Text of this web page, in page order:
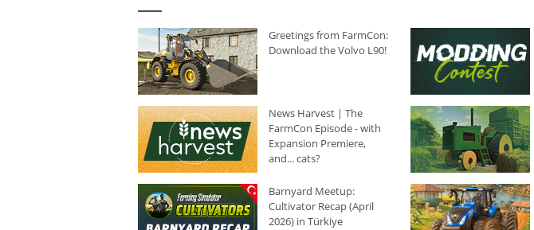
Greetings from FarmCon:
Download the Volvo L90!
News Harvest | The
FarmCon Episode - with
Expansion Premiere,
and... cats?
Barnyard Meetup:
Cultivator Recap (April
2026) in Türkiye